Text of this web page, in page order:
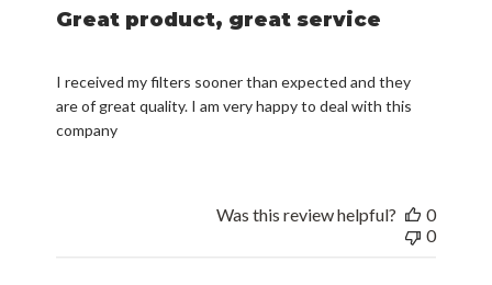
Great product, great service
I received my filters sooner than expected and they
are of great quality. I am very happy to deal with this
company
Was this review helpful?
0
0